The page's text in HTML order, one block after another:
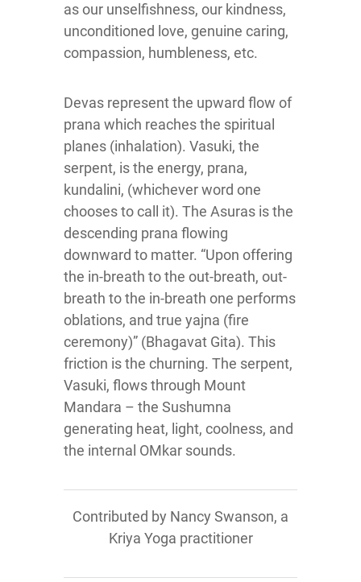
as our unselfishness, our kindness,
unconditioned love, genuine caring,
compassion, humbleness, etc.
Devas represent the upward flow of
prana which reaches the spiritual
planes (inhalation). Vasuki, the
serpent, is the energy, prana,
kundalini, (whichever word one
chooses to call it). The Asuras is the
descending prana flowing
downward to matter. “Upon offering
the in-breath to the out-breath, out-
breath to the in-breath one performs
oblations, and true yajna (fire
ceremony)” (Bhagavat Gita). This
friction is the churning. The serpent,
Vasuki, flows through Mount
Mandara – the Sushumna
generating heat, light, coolness, and
the internal OMkar sounds.
Contributed by Nancy Swanson, a
Kriya Yoga practitioner